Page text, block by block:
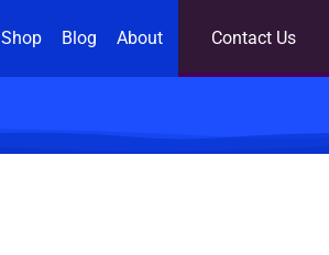
Shop Blog About Contact Us